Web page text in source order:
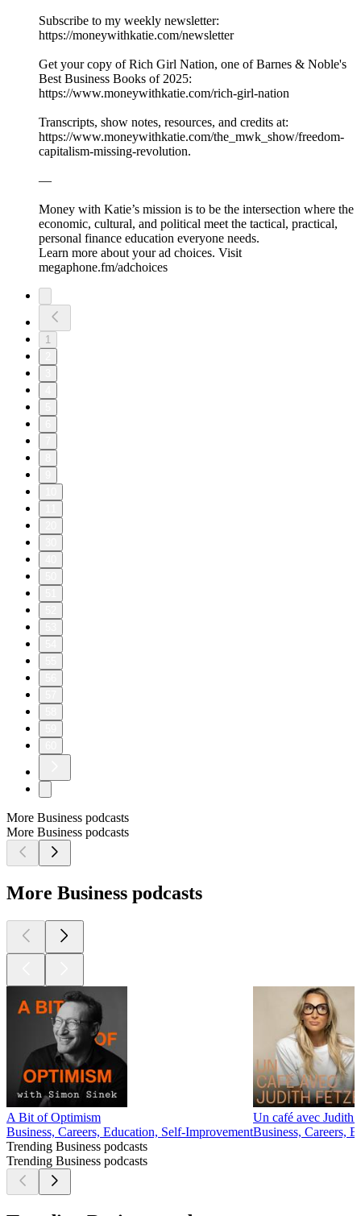
Subscribe to my weekly newsletter:
⁠⁠⁠⁠https://moneywithkatie.com/newsletter⁠⁠⁠⁠
Get your copy of Rich Girl Nation, one of Barnes & Noble's
Best Business Books of 2025:⁠
⁠⁠⁠⁠⁠⁠⁠⁠⁠⁠⁠⁠⁠⁠⁠⁠⁠⁠⁠⁠⁠⁠⁠⁠https://www.moneywithkatie.com/rich-girl-nation⁠⁠⁠⁠⁠⁠⁠⁠⁠⁠
Transcripts, show notes, resources, and credits at:
⁠⁠⁠⁠⁠⁠⁠https://www.moneywithkatie.com/the_mwk_show/freedom-
capitalism-missing-revolution⁠⁠.
—
Money with Katie’s mission is to be the intersection where the
economic, cultural, and political meet the tactical, practical,
personal finance education everyone needs.
Learn more about your ad choices. Visit
megaphone.fm/adchoices
1
More Business podcasts
More Business podcasts
More Business podcasts
A Bit of Optimism
Business, Careers, Education, Self-Improvement
Un café avec Judith
Business, Careers,
Trending Business podcasts
Trending Business podcasts